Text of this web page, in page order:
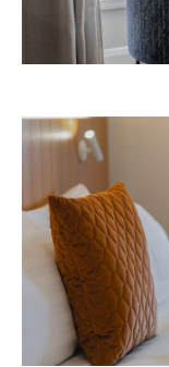
Avani
September
Queenstown.
information.